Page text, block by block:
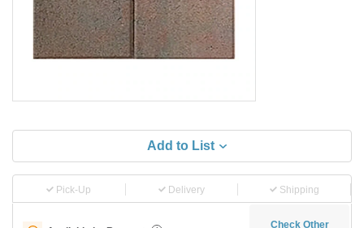
Add to List
Pick-Up Delivery Shipping
Check Other